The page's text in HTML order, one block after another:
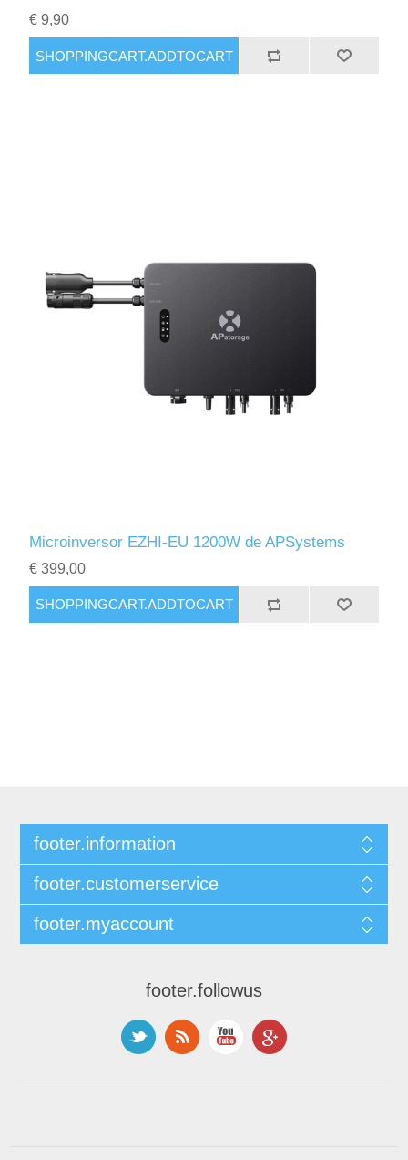
€ 9,90
Microinversor EZHI-EU 1200W de APSystems
€ 399,00
footer.information
footer.customerservice
footer.myaccount
footer.followus